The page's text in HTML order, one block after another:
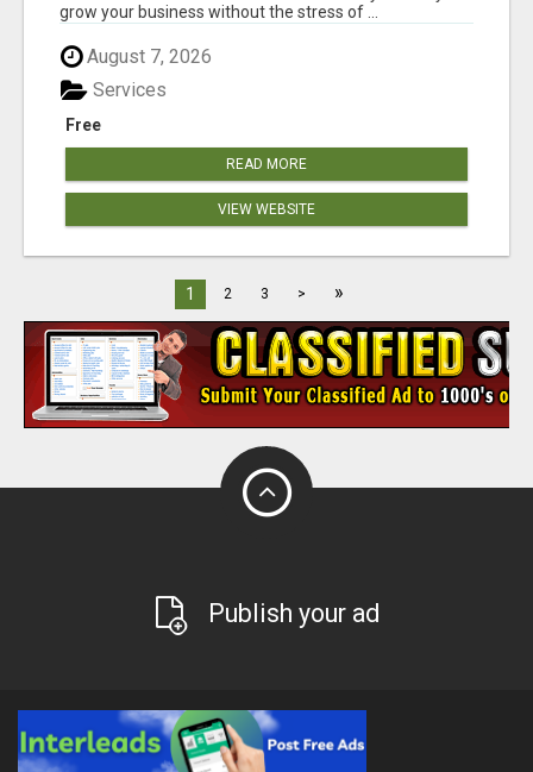
grow your business without the stress of ...
August 7, 2026
Free
Services
READ MORE
VIEW WEBSITE
1 2 3 > »
Publish your ad